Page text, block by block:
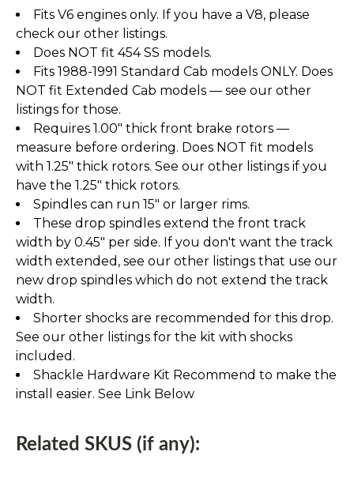
Fits V6 engines only. If you have a V8, please
check our other listings.
Does NOT fit 454 SS models.
Fits 1988-1991 Standard Cab models ONLY. Does
NOT fit Extended Cab models — see our other
listings for those.
Requires 1.00" thick front brake rotors —
measure before ordering. Does NOT fit models
with 1.25" thick rotors. See our other listings if you
have the 1.25" thick rotors.
Spindles can run 15" or larger rims.
These drop spindles extend the front track
width by 0.45" per side. If you don't want the track
width extended, see our other listings that use our
new drop spindles which do not extend the track
width.
Shorter shocks are recommended for this drop.
See our other listings for the kit with shocks
included.
Shackle Hardware Kit Recommend to make the
install easier. See Link Below
Related SKUS (if any):